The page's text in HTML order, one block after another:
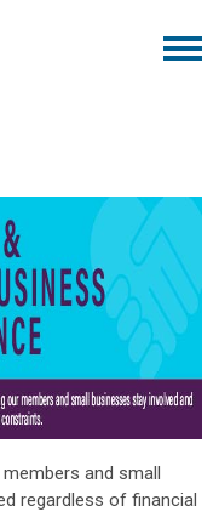
and small
regardless of financial